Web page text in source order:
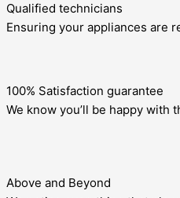
Qualified technicians
Ensuring your appliances are
100% Satisfaction guarantee
We know you’ll be happy with
Above and Beyond